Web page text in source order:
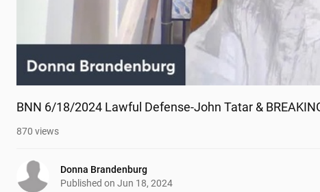
BNN 6/18/2024 Lawful Defense-John Tatar &
870 views
Donna Brandenburg
Published on Jun 18, 2024